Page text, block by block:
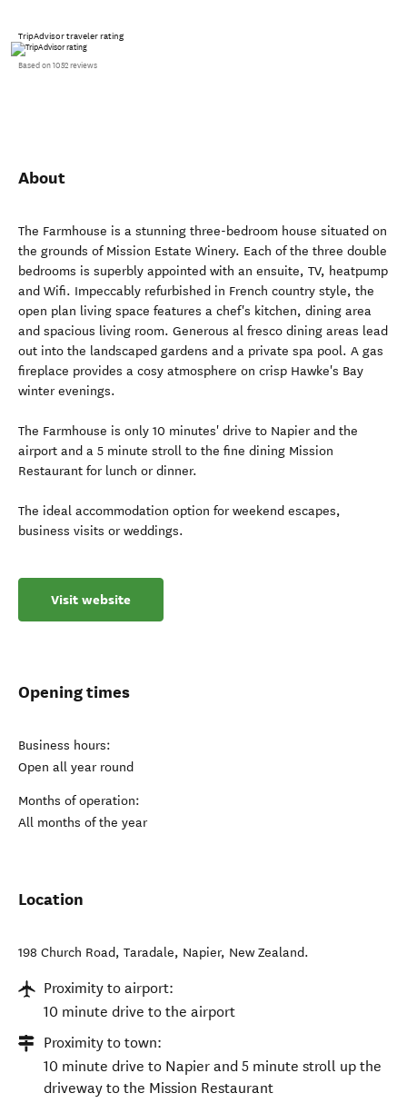
TripAdvisor traveler rating
Based on 1052 reviews
About
The Farmhouse is a stunning three-bedroom house situated on
the grounds of Mission Estate Winery. Each of the three double
bedrooms is superbly appointed with an ensuite, TV, heatpump
and Wifi. Impeccably refurbished in French country style, the
open plan living space features a chef's kitchen, dining area
and spacious living room. Generous al fresco dining areas lead
out into the landscaped gardens and a private spa pool. A gas
fireplace provides a cosy atmosphere on crisp Hawke's Bay
winter evenings.
The Farmhouse is only 10 minutes' drive to Napier and the
airport and a 5 minute stroll to the fine dining Mission
Restaurant for lunch or dinner.
The ideal accommodation option for weekend escapes,
business visits or weddings.
Visit website
Opening times
Business hours:
Open all year round
Months of operation:
All months of the year
Location
198 Church Road, Taradale, Napier, New Zealand.
Proximity to airport:
10 minute drive to the airport
Proximity to town:
10 minute drive to Napier and 5 minute stroll up the
driveway to the Mission Restaurant